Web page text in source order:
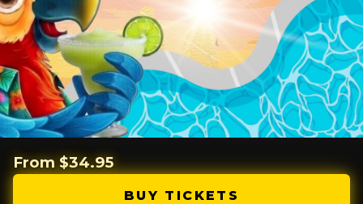
From $34.95
BUY TICKETS